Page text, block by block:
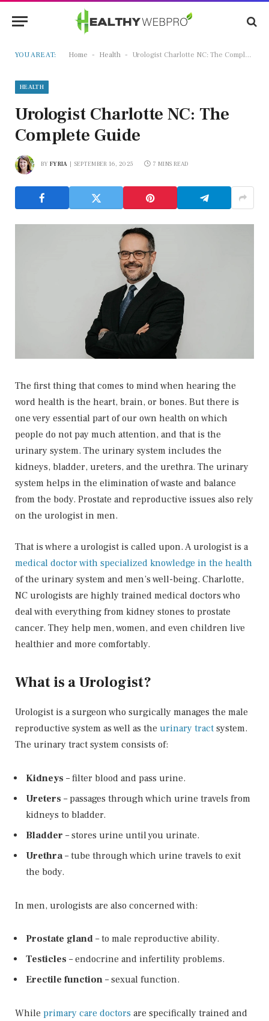
YOU ARE AT: Home - Health - Urologist Charlotte NC: The Complete Guide
HEALTH
Urologist Charlotte NC: The
Complete Guide
BY FYRIA SEPTEMBER 16, 2025 7 MINS READ
The first thing that comes to mind when hearing the
word health is the heart, brain, or bones. But there is
one very essential part of our own health on which
people do not pay much attention, and that is the
urinary system. The urinary system includes the
kidneys, bladder, ureters, and the urethra. The urinary
system helps in the elimination of waste and balance
from the body. Prostate and reproductive issues also rely
on the urologist in men.
That is where a urologist is called upon. A urologist is a
medical doctor with specialized knowledge in the health
of the urinary system and men’s well-being. Charlotte,
NC urologists are highly trained medical doctors who
deal with everything from kidney stones to prostate
cancer. They help men, women, and even children live
healthier and more comfortably.
What is a Urologist?
Urologist is a surgeon who surgically manages the male
reproductive system as well as the urinary tract system.
The urinary tract system consists of:
Kidneys – filter blood and pass urine.
Ureters – passages through which urine travels from
kidneys to bladder.
Bladder – stores urine until you urinate.
Urethra– tube through which urine travels to exit
the body.
In men, urologists are also concerned with:
Prostate gland – to male reproductive ability.
Testicles – endocrine and infertility problems.
Erectile function – sexual function.
While primary care doctors are specifically trained and